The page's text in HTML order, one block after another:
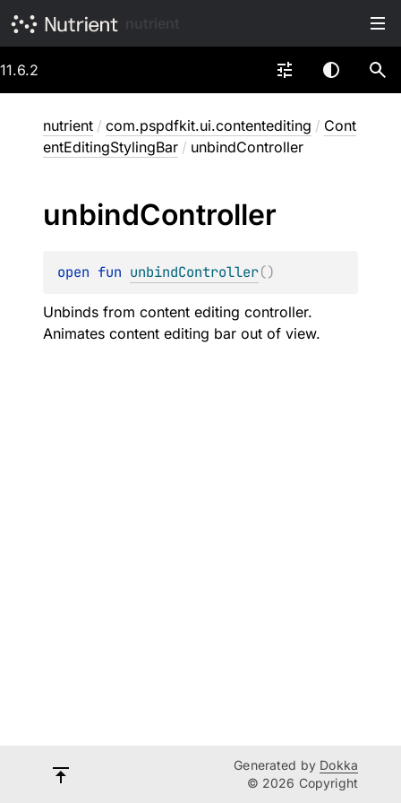
11.6.2
nutrient / com.pspdfkit.ui.contentediting / Cont
entEditingStylingBar / unbindController
unbindController
open fun unbindController()
Unbinds from content editing controller.
Animates content editing bar out of view.
Generated by Dokka
© 2026 Copyright